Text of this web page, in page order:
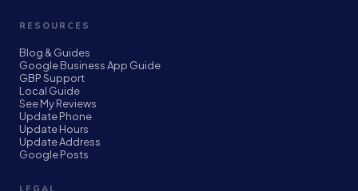
RESOURCES
Blog & Guides
Google Business App Guide
GBP Support
Local Guide
See My Reviews
Update Phone
Update Hours
Update Address
Google Posts